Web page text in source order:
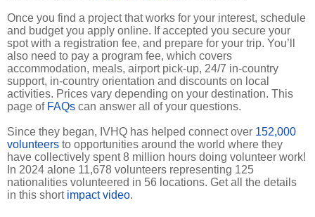
Once you find a project that works for your interest, schedule
and budget you apply online. If accepted you secure your
spot with a registration fee, and prepare for your trip. You’ll
also need to pay a program fee, which covers
accommodation, meals, airport pick-up, 24/7 in-country
support, in-country orientation and discounts on local
activities. Prices vary depending on your destination. This
page of FAQs can answer all of your questions.
Since they began, IVHQ has helped connect over 152,000
volunteers to opportunities around the world where they
have collectively spent 8 million hours doing volunteer work!
In 2024 alone 11,678 volunteers representing 125
nationalities volunteered in 56 locations. Get all the details
in this short impact video.